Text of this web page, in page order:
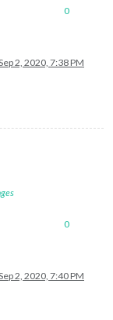
0
2, 2020, 7:38 PM
0
2, 2020, 7:40 PM